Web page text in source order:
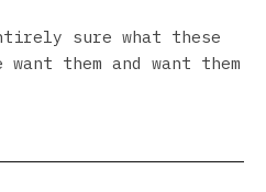
sure what these
them and want them